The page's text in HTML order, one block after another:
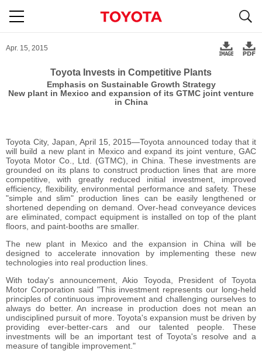
Apr. 15, 2015
Toyota Invests in Competitive Plants
Emphasis on Sustainable Growth Strategy
New plant in Mexico and expansion of its GTMC joint venture
in China
Toyota City, Japan, April 15, 2015―Toyota announced today that it
will build a new plant in Mexico and expand its joint venture, GAC
Toyota Motor Co., Ltd. (GTMC), in China. These investments are
grounded on its plans to construct production lines that are more
competitive, with greatly reduced initial investment, improved
efficiency, flexibility, environmental performance and safety. These
"simple and slim" production lines can be easily lengthened or
shortened depending on demand. Over-head conveyance devices
are eliminated, compact equipment is installed on top of the plant
floors, and paint-booths are smaller.
The new plant in Mexico and the expansion in China will be
designed to accelerate innovation by implementing these new
technologies into real production lines.
With today's announcement, Akio Toyoda, President of Toyota
Motor Corporation said "This investment represents our long-held
principles of continuous improvement and challenging ourselves to
always do better. An increase in production does not mean an
undisciplined pursuit of more. Toyota's expansion must be driven by
providing ever-better-cars and our talented people. These
investments will be an important test of Toyota's resolve and a
measure of tangible improvement."